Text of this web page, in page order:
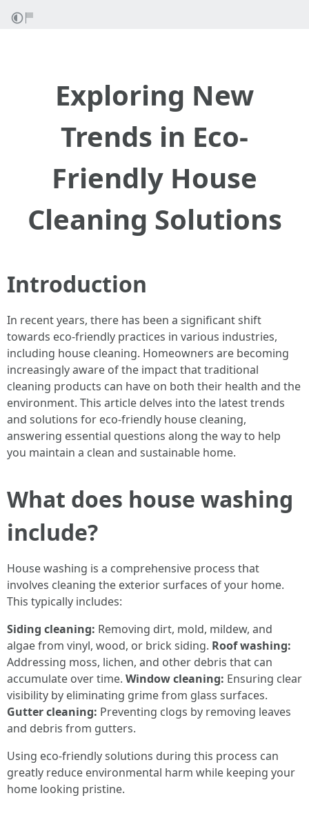
Exploring New
Trends in Eco-
Friendly House
Cleaning Solutions
Introduction
In recent years, there has been a significant shift
towards eco-friendly practices in various industries,
including house cleaning. Homeowners are becoming
increasingly aware of the impact that traditional
cleaning products can have on both their health and the
environment. This article delves into the latest trends
and solutions for eco-friendly house cleaning,
answering essential questions along the way to help
you maintain a clean and sustainable home.
What does house washing
include?
House washing is a comprehensive process that
involves cleaning the exterior surfaces of your home.
This typically includes:
Siding cleaning: Removing dirt, mold, mildew, and
algae from vinyl, wood, or brick siding. Roof washing:
Addressing moss, lichen, and other debris that can
accumulate over time. Window cleaning: Ensuring clear
visibility by eliminating grime from glass surfaces.
Gutter cleaning: Preventing clogs by removing leaves
and debris from gutters.
Using eco-friendly solutions during this process can
greatly reduce environmental harm while keeping your
home looking pristine.